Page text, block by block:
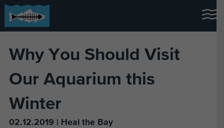
Why You Should Visit
Our Aquarium this
Winter
02.12.2019 | Heal the Bay